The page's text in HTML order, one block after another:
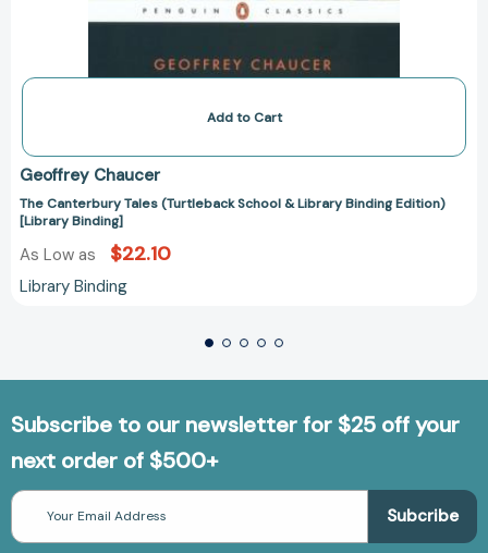
Add to Cart
Geoffrey Chaucer
The Canterbury Tales (Turtleback School & Library Binding Edition)
[Library Binding]
As Low as $22.10
Library Binding
Subscribe to our newsletter for $25 off your
next order of $500+
Email
Address